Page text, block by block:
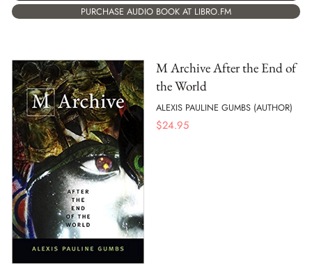
PURCHASE AUDIO BOOK AT LIBRO.FM
M Archive After the End of
the World
ALEXIS PAULINE GUMBS (AUTHOR)
$24.95